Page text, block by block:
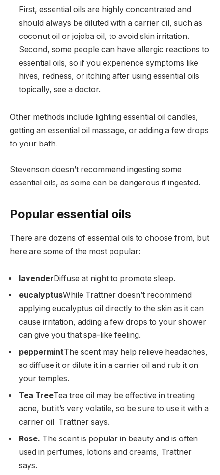
First, essential oils are highly concentrated and
should always be diluted with a carrier oil, such as
coconut oil or jojoba oil, to avoid skin irritation.
Second, some people can have allergic reactions to
essential oils, so if you experience symptoms like
hives, redness, or itching after using essential oils
topically, see a doctor.
Other methods include lighting essential oil candles,
getting an essential oil massage, or adding a few drops
to your bath.
Stevenson doesn’t recommend ingesting some
essential oils, as some can be dangerous if ingested.
Popular essential oils
There are dozens of essential oils to choose from, but
here are some of the most popular:
lavender Diffuse at night to promote sleep.
eucalyptusWhile Trattner doesn’t recommend
applying eucalyptus oil directly to the skin as it can
cause irritation, adding a few drops to your shower
can give you that spa-like feeling.
peppermintThe scent may help relieve headaches,
so diffuse it or dilute it in a carrier oil and rub it on
your temples.
Tea TreeTea tree oil may be effective in treating
acne, but it’s very volatile, so be sure to use it with a
carrier oil, Trattner says.
Rose. The scent is popular in beauty and is often
used in perfumes, lotions and creams, Trattner
says.